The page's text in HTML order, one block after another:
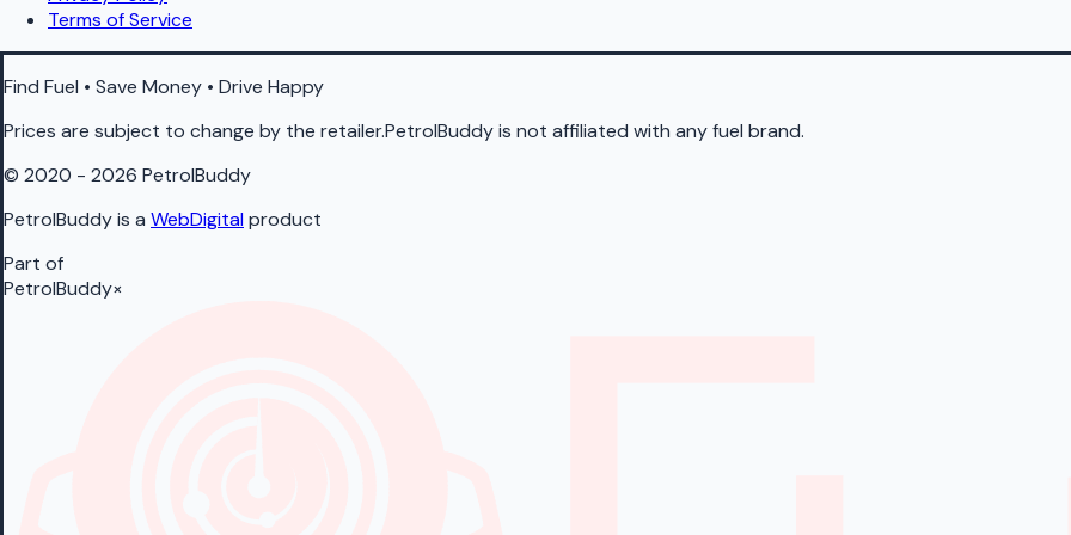
Terms of Service
Find Fuel • Save Money • Drive Happy
Prices are subject to change by the retailer.PetrolBuddy is not affiliated with any fuel brand.
© 2020 - 2026 PetrolBuddy
PetrolBuddy is a WebDigitalproduct
Part of
PetrolBuddy×